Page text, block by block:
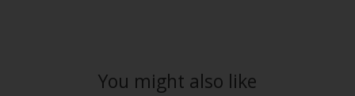
You might also like